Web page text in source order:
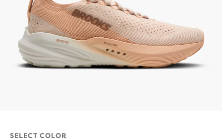
SELECT COLOR